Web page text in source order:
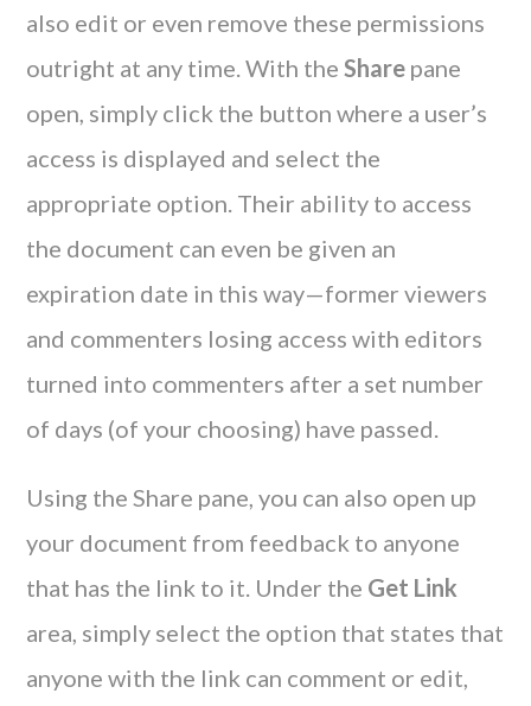
also edit or even remove these permissions
outright at any time. With the Share pane
open, simply click the button where a user’s
access is displayed and select the
appropriate option. Their ability to access
the document can even be given an
expiration date in this way—former viewers
and commenters losing access with editors
turned into commenters after a set number
of days (of your choosing) have passed.
Using the Share pane, you can also open up
your document from feedback to anyone
that has the link to it. Under the Get Link
area, simply select the option that states that
anyone with the link can comment or edit,